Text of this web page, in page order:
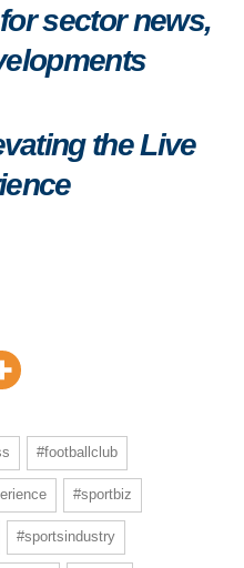
sector news,
the Live
#footballclub
#sportbiz
#sportsindustry